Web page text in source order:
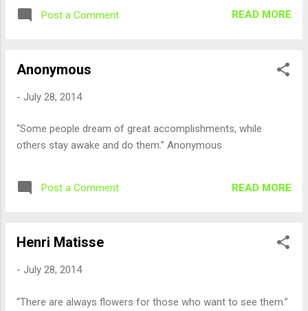
Post a Comment READ MORE
Anonymous
- July 28, 2014
“Some people dream of great accomplishments, while
others stay awake and do them.” Anonymous
Post a Comment READ MORE
Henri Matisse
- July 28, 2014
“There are always flowers for those who want to see them.”